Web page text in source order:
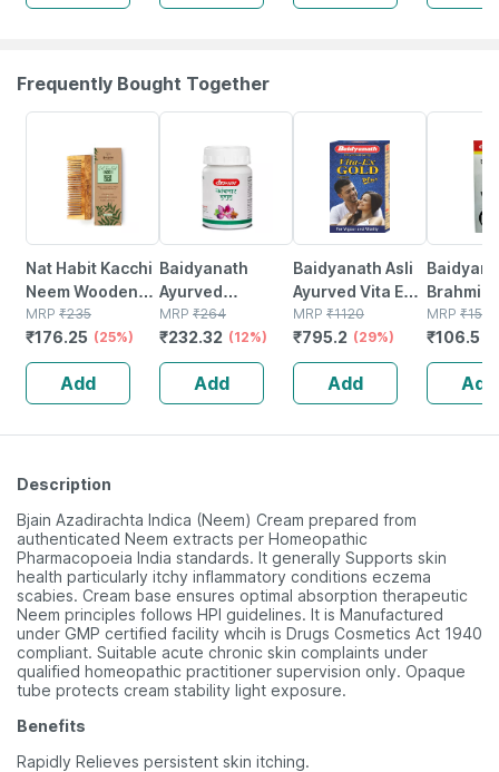
30gm
Frequently Bought Together
Nat Habit Kacchi
Neem Wooden
Shampoo Comb
For Detangling -
Soaked In 17
Herbs & Oils - L
MRP ₹235
₹176.25 (25%)
Add
Baidyanath
Ayurved
Kanchnar
Guggulu Tablets
160s | Hormonal
Balance Support
MRP ₹264
₹232.32 (12%)
Add
Baidyanath Asli
Ayurved Vita Ex
Gold Plus |
Stamina Booster
| 20 Capsules
MRP ₹1120
₹795.2 (29%)
Add
Brahmi
Bottle |
MRP ₹150
₹106.5
Add
Description
Bjain Azadirachta Indica (Neem) Cream prepared from
authenticated Neem extracts per Homeopathic
Pharmacopoeia India standards. It generally Supports skin
health particularly itchy inflammatory conditions eczema
scabies. Cream base ensures optimal absorption therapeutic
Neem principles follows HPI guidelines. It is Manufactured
under GMP certified facility whcih is Drugs Cosmetics Act 1940
compliant. Suitable acute chronic skin complaints under
qualified homeopathic practitioner supervision only. Opaque
tube protects cream stability light exposure.
Benefits
Rapidly Relieves persistent skin itching.